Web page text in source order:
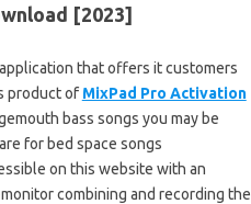
[2023]
that offers it customers
product of MixPad Pro Activation
bass songs you may be
for bed space songs
on this website with an
combining and recording the